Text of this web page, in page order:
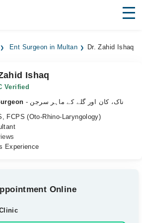
Ent Surgeon in Multan Dr. Zahid Ishaq
Ishaq
Verified
- ناک، کان اور گلے کے ماہر سرجن
FCPS (Oto-Rhino-Laryngology)
Experience
Online